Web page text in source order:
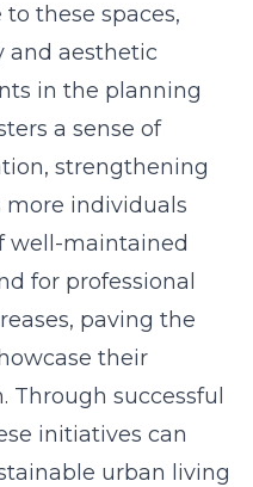
these spaces,
and aesthetic
in the planning
a sense of
strengthening
individuals
well-maintained
for professional
paving the
their
successful
initiatives can
urban living